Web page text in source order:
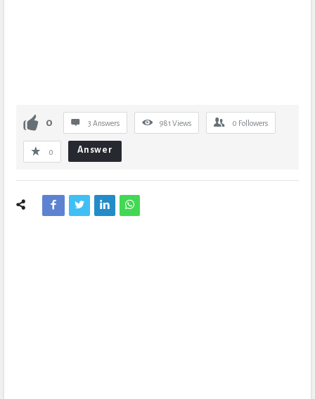
0 3 Answers 981 Views 0 Followers
0 Answer